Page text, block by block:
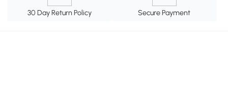
30 Day Return Policy Secure Payment